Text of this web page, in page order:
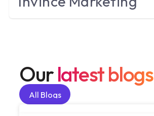
Ourlatest blogs
All Blogs
All Blogs